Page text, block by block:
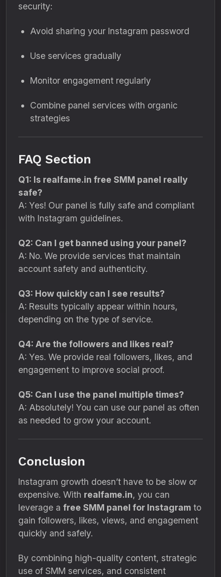
security:
Avoid sharing your Instagram password
Use services gradually
Monitor engagement regularly
Combine panel services with organic
strategies
FAQ Section
Q1: Is realfame.in free SMM panel really
safe?
A: Yes! Our panel is fully safe and compliant
with Instagram guidelines.
Q2: Can I get banned using your panel?
A: No. We provide services that maintain
account safety and authenticity.
Q3: How quickly can I see results?
A: Results typically appear within hours,
depending on the type of service.
Q4: Are the followers and likes real?
A: Yes. We provide real followers, likes, and
engagement to improve social proof.
Q5: Can I use the panel multiple times?
A: Absolutely! You can use our panel as often
as needed to grow your account.
Conclusion
Instagram growth doesn’t have to be slow or
expensive. With realfame.in, you can
leverage a free SMM panel for Instagram to
gain followers, likes, views, and engagement
quickly and safely.
By combining high-quality content, strategic
use of SMM services, and consistent